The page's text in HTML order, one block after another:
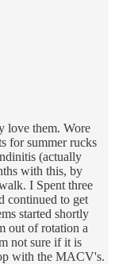
love them. Wore
for summer rucks
(actually
with this, by
I Spent three
continued to get
started shortly
out of rotation a
not sure if it is
with the MACV's.